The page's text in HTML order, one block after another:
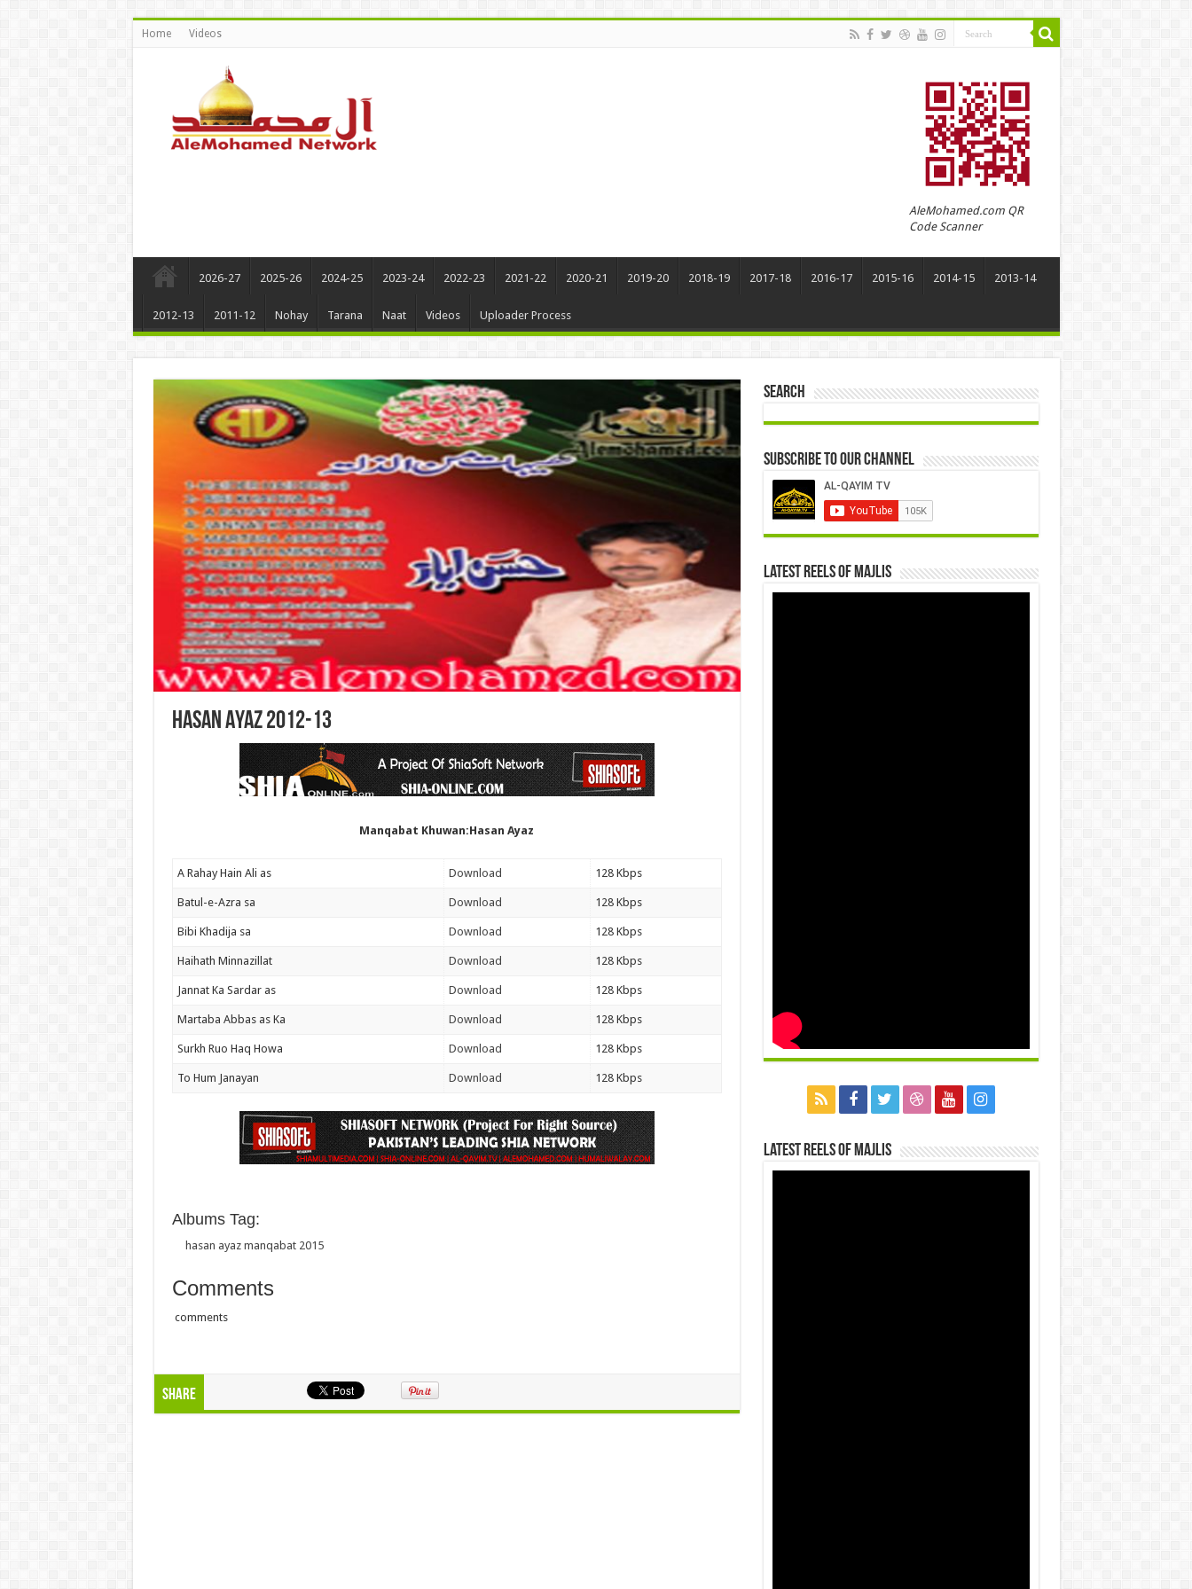
Home Videos
AleMohamed.com QR
Code Scanner
2026-27 2025-26 2024-25 2023-24 2022-23 2021-22 2020-21 2019-20 2018-19 2017-18 2016-17 2015-16 2014-15 2013-14
2012-13 2011-12 Nohay Tarana Naat Videos Uploader Process
Hasan Ayaz 2012-13
Manqabat Khuwan:Hasan Ayaz
A Rahay Hain Ali as Download 128 Kbps
Batul-e-Azra sa Download 128 Kbps
Bibi Khadija sa Download 128 Kbps
Haihath Minnazillat Download 128 Kbps
Jannat Ka Sardar as Download 128 Kbps
Martaba Abbas as Ka Download 128 Kbps
Surkh Ruo Haq Howa Download 128 Kbps
To Hum Janayan Download 128 Kbps
Albums Tag:
hasan ayaz manqabat 2015
Comments
comments
Share
Search
Subscribe to our Channel
Latest Reels Of Majlis
Latest Reels Of Majlis